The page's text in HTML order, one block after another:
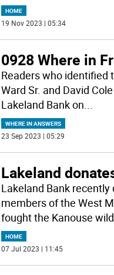
HOME
19 Nov 2023 | 05:34
0928 Where in
Readers who identified
Ward Sr. and David
Lakeland Bank on...
WHERE IN ANSWERS
23 Sep 2023 | 05:29
Lakeland
Lakeland Bank
members of the West
fought the Kanouse
HOME
07 Jul 2023 | 11:45